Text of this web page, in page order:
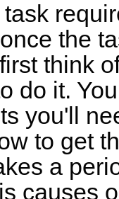
the
think
do it.
you'll
to get
a
causes